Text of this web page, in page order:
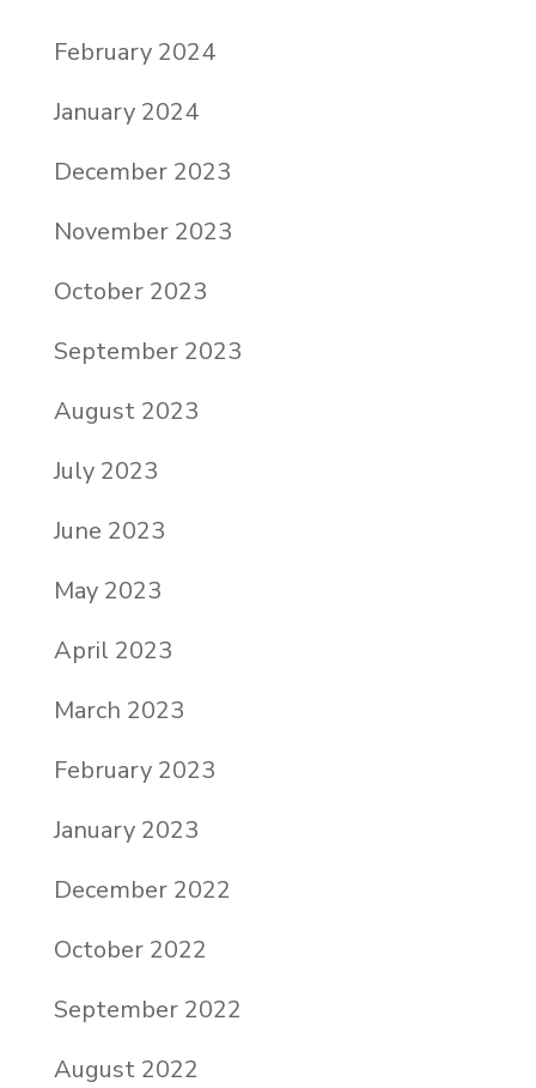
February 2024
January 2024
December 2023
November 2023
October 2023
September 2023
August 2023
July 2023
June 2023
May 2023
April 2023
March 2023
February 2023
January 2023
December 2022
October 2022
September 2022
August 2022